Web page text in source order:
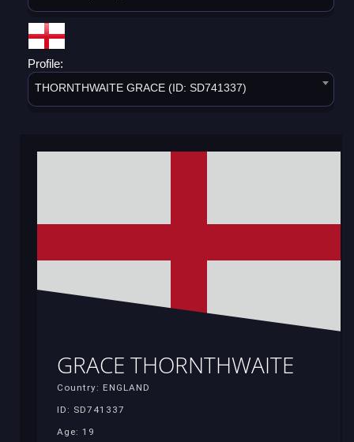
Profile:
THORNTHWAITE GRACE (ID: SD741337)
GRACE THORNTHWAITE
Country: ENGLAND
ID: SD741337
Age: 19